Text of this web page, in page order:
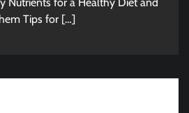
Tips for […]